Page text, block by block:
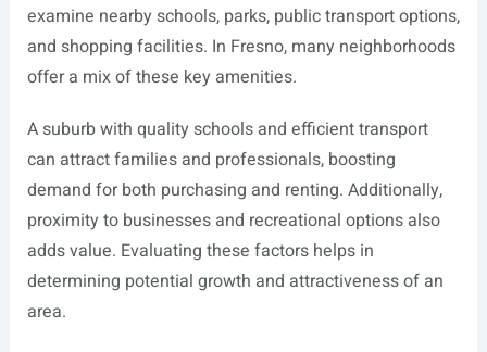
examine nearby schools, parks, public transport options,
and shopping facilities. In Fresno, many neighborhoods
offer a mix of these key amenities.
A suburb with quality schools and efficient transport
can attract families and professionals, boosting
demand for both purchasing and renting. Additionally,
proximity to businesses and recreational options also
adds value. Evaluating these factors helps in
determining potential growth and attractiveness of an
area.